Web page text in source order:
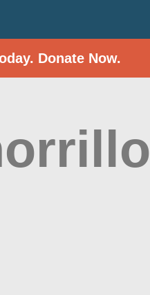
Donate Now.